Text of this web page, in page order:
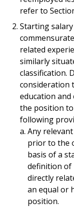
refer to
Starting
related
similarly
classification.
consideration
education
the position
following
Any
prior to the
basis of a
definition of
directly
an equal or
position.